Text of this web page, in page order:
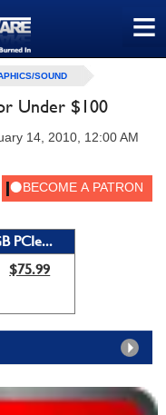
≡
SOUND
Under $100
14, 2010, 12:00 AM
PCIe...
$75.99